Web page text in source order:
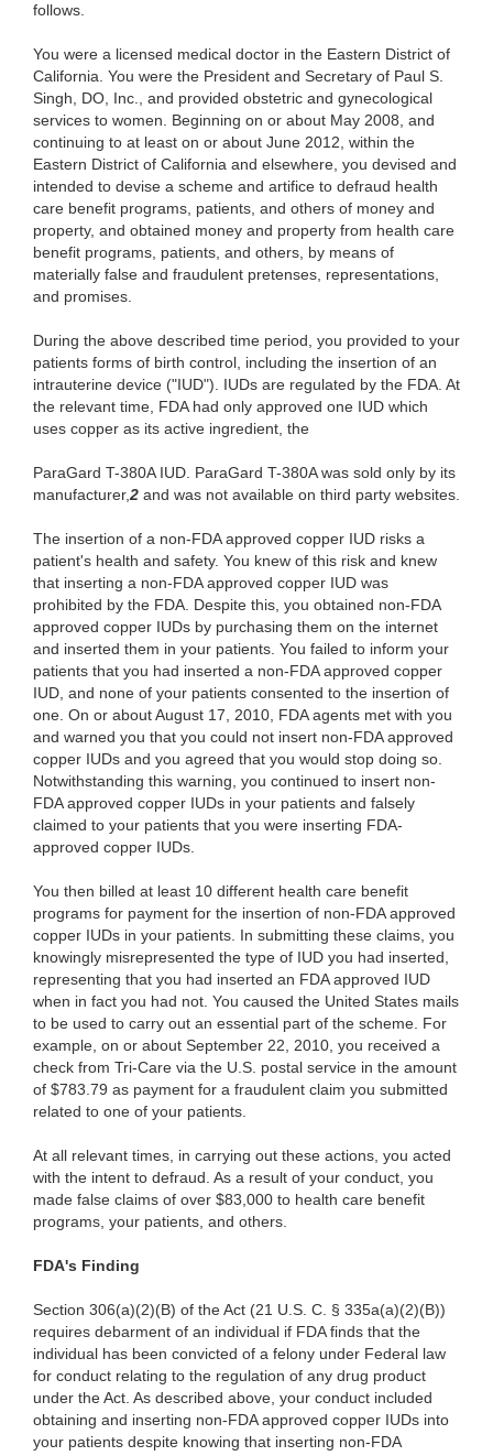
follows.
You were a licensed medical doctor in the Eastern District of
California. You were the President and Secretary of Paul S.
Singh, DO, Inc., and provided obstetric and gynecological
services to women. Beginning on or about May 2008, and
continuing to at least on or about June 2012, within the
Eastern District of California and elsewhere, you devised and
intended to devise a scheme and artifice to defraud health
care benefit programs, patients, and others of money and
property, and obtained money and property from health care
benefit programs, patients, and others, by means of
materially false and fraudulent pretenses, representations,
and promises.
During the above described time period, you provided to your
patients forms of birth control, including the insertion of an
intrauterine device ("IUD"). IUDs are regulated by the FDA. At
the relevant time, FDA had only approved one IUD which
uses copper as its active ingredient, the
ParaGard T-380A IUD. ParaGard T-380A was sold only by its
manufacturer,2 and was not available on third party websites.
The insertion of a non-FDA approved copper IUD risks a
patient's health and safety. You knew of this risk and knew
that inserting a non-FDA approved copper IUD was
prohibited by the FDA. Despite this, you obtained non-FDA
approved copper IUDs by purchasing them on the internet
and inserted them in your patients. You failed to inform your
patients that you had inserted a non-FDA approved copper
IUD, and none of your patients consented to the insertion of
one. On or about August 17, 2010, FDA agents met with you
and warned you that you could not insert non-FDA approved
copper IUDs and you agreed that you would stop doing so.
Notwithstanding this warning, you continued to insert non-
FDA approved copper IUDs in your patients and falsely
claimed to your patients that you were inserting FDA-
approved copper IUDs.
You then billed at least 10 different health care benefit
programs for payment for the insertion of non-FDA approved
copper IUDs in your patients. In submitting these claims, you
knowingly misrepresented the type of IUD you had inserted,
representing that you had inserted an FDA approved IUD
when in fact you had not. You caused the United States mails
to be used to carry out an essential part of the scheme. For
example, on or about September 22, 2010, you received a
check from Tri-Care via the U.S. postal service in the amount
of $783.79 as payment for a fraudulent claim you submitted
related to one of your patients.
At all relevant times, in carrying out these actions, you acted
with the intent to defraud. As a result of your conduct, you
made false claims of over $83,000 to health care benefit
programs, your patients, and others.
FDA's Finding
Section 306(a)(2)(B) of the Act (21 U.S. C. § 335a(a)(2)(B))
requires debarment of an individual if FDA finds that the
individual has been convicted of a felony under Federal law
for conduct relating to the regulation of any drug product
under the Act. As described above, your conduct included
obtaining and inserting non-FDA approved copper IUDs into
your patients despite knowing that inserting non-FDA